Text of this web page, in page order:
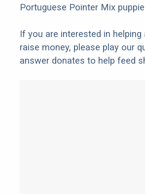
Portuguese Pointer Mix
If you are interested in
raise money, please play our
answer donates to help feed